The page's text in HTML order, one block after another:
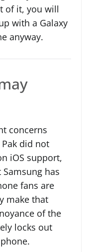
of it, you will
with a Galaxy
anyway.
concerns
did not
iOS support,
has
fans are
make that
of the
locks out